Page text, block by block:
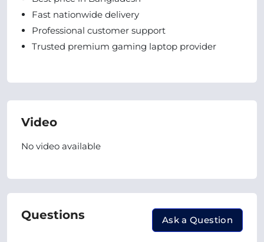
Fast nationwide delivery
Professional customer support
Trusted premium gaming laptop provider
Video
No video available
Questions Ask a Question